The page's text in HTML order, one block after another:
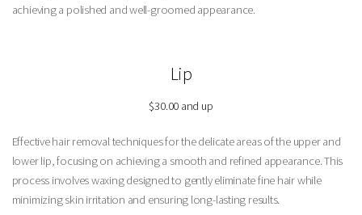
achieving a polished and well-groomed appearance.
Lip
$30.00 and up
Effective hair removal techniques for the delicate areas of the upper and
lower lip, focusing on achieving a smooth and refined appearance. This
process involves waxing designed to gently eliminate fine hair while
minimizing skin irritation and ensuring long-lasting results.